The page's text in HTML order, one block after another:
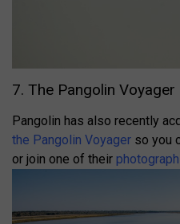
7. The Pangolin Voyager
Pangolin has also recently
the Pangolin Voyager so you
or join one of their